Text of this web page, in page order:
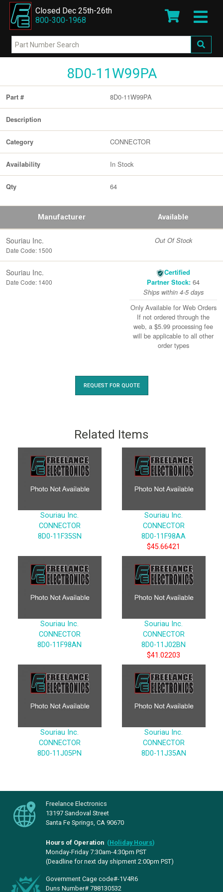
Closed Dec 25th-26th
800-300-1968
8D0-11W99PA
Part # 8D0-11W99PA
Description
Category CONNECTOR
Availability In Stock
Qty 64
Manufacturer Available
Souriau Inc.
Date Code: 1500
Out Of Stock
Souriau Inc.
Date Code: 1400
Certified
Partner Stock: 64
Ships within 4-5 days
Only Available for Web Orders
If not ordered through the
web, a $5.99 processing fee
will be applicable to all other
order types
REQUEST FOR QUOTE
Related Items
Souriau Inc.
CONNECTOR
8D0-11F35SN
Souriau Inc.
CONNECTOR
8D0-11F98AA
$45.66421
Souriau Inc.
CONNECTOR
8D0-11F98AN
Souriau Inc.
CONNECTOR
8D0-11J02BN
$41.02203
Souriau Inc.
CONNECTOR
8D0-11J05PN
Souriau Inc.
CONNECTOR
8D0-11J35AN
Freelance Electronics
13197 Sandoval Street
Santa Fe Springs, CA 90670
Hours of Operation (Holiday Hours)
Monday-Friday 7:30am-4:30pm PST
(Deadline for next day shipment 2:00pm PST)
Government Cage code#-1V4R6
Duns Number# 788130532